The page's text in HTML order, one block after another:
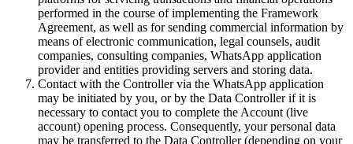
performed in the course of implementing the Framework
Agreement, as well as for sending commercial information by
means of electronic communication, legal counsels, audit
companies, consulting companies, WhatsApp application
provider and entities providing servers and storing data.
Contact with the Controller via the WhatsApp application
may be initiated by you, or by the Data Controller if it is
necessary to contact you to complete the Account (live
account) opening process. Consequently, your personal data
may be transferred to the Data Controller (depending on your